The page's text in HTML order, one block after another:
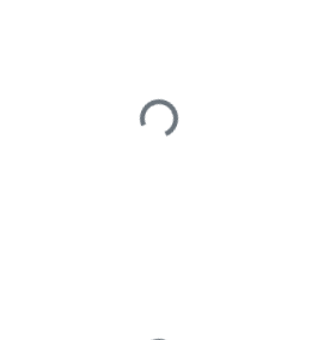
Loading...